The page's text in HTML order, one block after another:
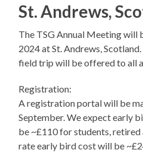
St. Andrews,
The TSG Annual Meeting will
2024 at St. Andrews,
field trip will be offered to all
Registration:
A registration portal will be
September. We expect early
be ~£110 for students, retired
rate early bird cost will be